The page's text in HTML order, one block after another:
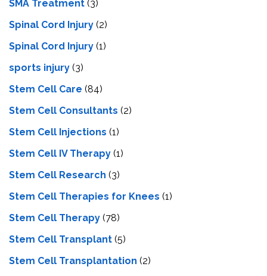
SMA Treatment (3)
Spinal Cord Injury (2)
Spinal Cord Injury (1)
sports injury (3)
Stem Cell Care (84)
Stem Cell Consultants (2)
Stem Cell Injections (1)
Stem Cell IV Therapy (1)
Stem Cell Research (3)
Stem Cell Therapies for Knees (1)
Stem Cell Therapy (78)
Stem Cell Transplant (5)
Stem Cell Transplantation (2)